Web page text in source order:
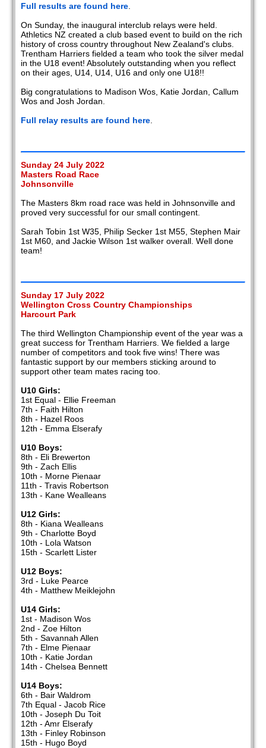
Full results are found here
On Sunday, the inaugural interclub relays were held.
Athletics NZ created a club based event to build on the rich
history of cross country throughout New Zealand's clubs.
Trentham Harriers fielded a team who took the silver medal
in the U18 event! Absolutely outstanding when you reflect
on their ages, U14, U14, U16 and only one U18!!
Big congratulations to Madison Wos, Katie Jordan, Callum
Wos and Josh Jordan.
Full relay results are found here
Sunday 24 July 2022
Masters Road Race
Johnsonville
The Masters 8km road race was held in Johnsonville and
proved very successful for our small contingent.
Sarah Tobin 1st W35, Philip Secker 1st M55, Stephen Mair
1st M60, and Jackie Wilson 1st walker overall. Well done
team!
Sunday 17 July 2022
Wellington Cross Country Championships
Harcourt Park
The third Wellington Championship event of the year was a
great success for Trentham Harriers. We fielded a large
number of competitors and took five wins! There was
fantastic support by our members sticking around to
support other team mates racing too.
U10 Girls:
1st Equal - Ellie Freeman
7th - Faith Hilton
8th - Hazel Roos
12th - Emma Elserafy
U10 Boys:
8th - Eli Brewerton
9th - Zach Ellis
10th - Morne Pienaar
11th - Travis Robertson
13th - Kane Wealleans
U12 Girls:
8th - Kiana Wealleans
9th - Charlotte Boyd
10th - Lola Watson
15th - Scarlett Lister
U12 Boys:
3rd - Luke Pearce
4th - Matthew Meiklejohn
U14 Girls:
1st - Madison Wos
2nd - Zoe Hilton
5th - Savannah Allen
7th - Elme Pienaar
10th - Katie Jordan
14th - Chelsea Bennett
U14 Boys:
6th - Bair Waldrom
7th Equal - Jacob Rice
10th - Joseph Du Toit
12th - Amr Elserafy
13th - Finley Robinson
15th - Hugo Boyd